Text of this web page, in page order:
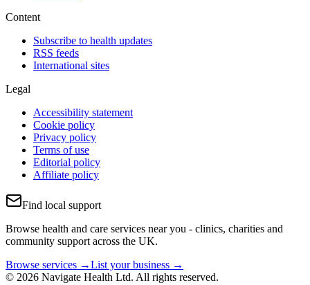
Content
Subscribe to health updates
RSS feeds
International sites
Legal
Accessibility statement
Cookie policy
Privacy policy
Terms of use
Editorial policy
Affiliate policy
Find local support
Browse health and care services near you - clinics, charities and
community support across the UK.
Browse services →List your business →
© 2026 Navigate Health Ltd. All rights reserved.